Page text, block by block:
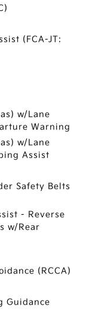
(FCA-JT:
w/Lane
Warning
w/Lane
Assist
Safety Belts
- Reverse
w/Rear
(RCCA)
Guidance